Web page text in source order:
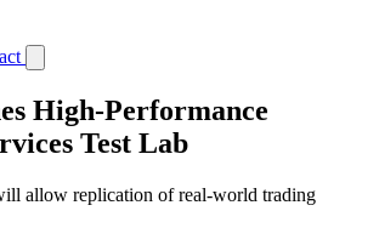
High-Performance
Test Lab
allow replication of real-world trading